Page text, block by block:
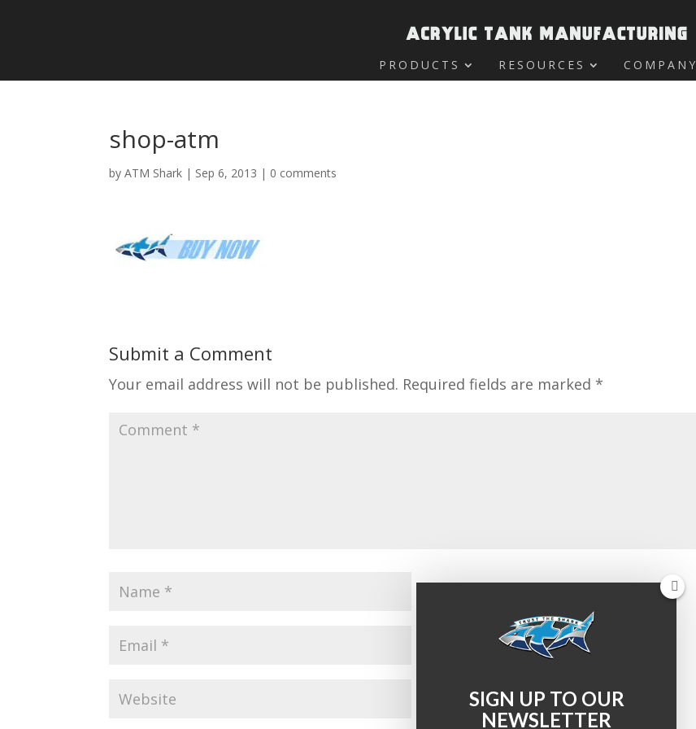
PRODUCTS RESOURCES COMPANY
shop-atm
byATM Shark | Sep 6, 2013 | 0 comments
Submit a Comment
Your email address will not be published. Required fields are marked *
SIGN UP TO OUR
NEWSLETTER